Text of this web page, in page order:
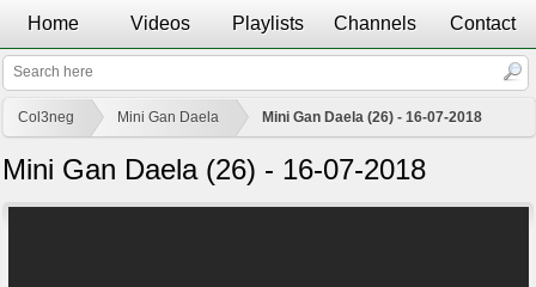
Home Videos Playlists Channels Contact
Col3neg Mini Gan Daela Mini Gan Daela (26) - 16-07-2018
Mini Gan Daela (26) - 16-07-2018